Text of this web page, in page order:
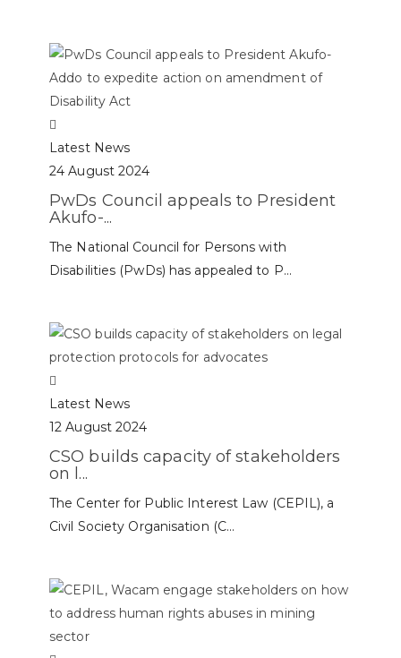
Latest News
24 August 2024
PwDs Council appeals to President
Akufo-...
The National Council for Persons with
Disabilities (PwDs) has appealed to P...
Latest News
12 August 2024
CSO builds capacity of stakeholders
on l...
The Center for Public Interest Law (CEPIL), a
Civil Society Organisation (C...